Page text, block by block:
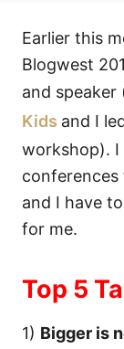
Earlier this
Blogwest
and speaker
Kids and I
workshop). I
and I have
for me.
Top 5
1) Bigger is